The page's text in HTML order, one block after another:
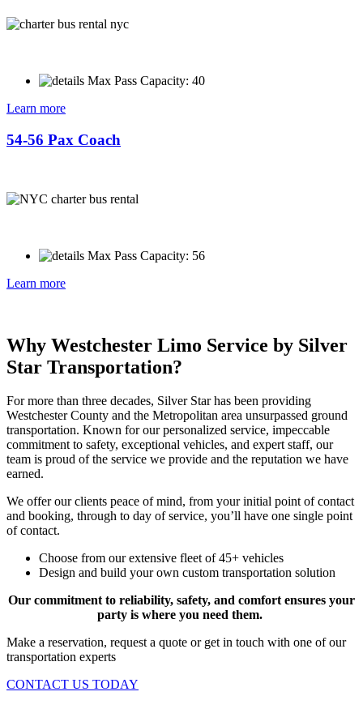
Max Pass Capacity: 40
Learn more
54-56 Pax Coach
Max Pass Capacity: 56
Learn more
Why Westchester Limo Service by Silver
Star Transportation?
For more than three decades, Silver Star has been providing
Westchester County and the Metropolitan area unsurpassed ground
transportation. Known for our personalized service, impeccable
commitment to safety, exceptional vehicles, and expert staff, our
team is proud of the service we provide and the reputation we have
earned.
We offer our clients peace of mind, from your initial point of contact
and booking, through to day of service, you’ll have one single point
of contact.
Choose from our extensive fleet of 45+ vehicles
Design and build your own custom transportation solution
Our commitment to reliability, safety, and comfort ensures your
party is where you need them.
Make a reservation, request a quote or get in touch with one of our
transportation experts
CONTACT US TODAY